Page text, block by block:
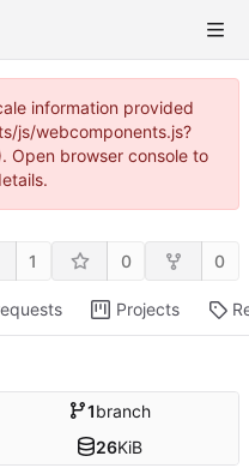
information provided
js/webcomponents.js?
Open browser console to
1 0 0
Projects
1branch
26KiB